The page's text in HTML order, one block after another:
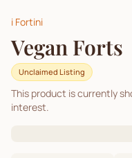
i Fortini
Vegan Forts
Unclaimed Listing
This product is currently
interest.